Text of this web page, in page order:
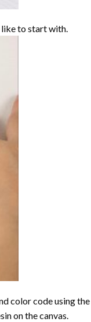
like to start with.
color code using the
on the canvas.